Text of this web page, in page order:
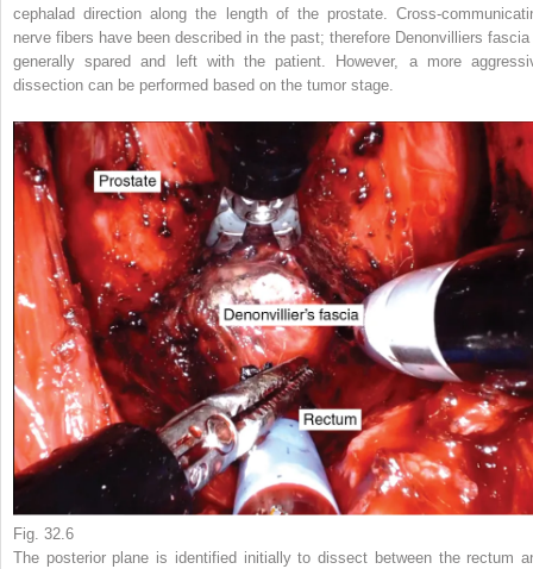
cephalad direction along the length of the prostate. Cross-
nerve fibers have been described in the past; therefore Denonvilliers
generally spared and left with the patient. However, a more
dissection can be performed based on the tumor stage.
Fig. 32.6
The posterior plane is identified initially to dissect between the rectum